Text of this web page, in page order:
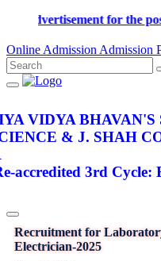
Advertisement for the
Online Admission Admission
VIDYA
& J. SHAH
accredited 3rd Cycle:
Recruitment for
Electrician-2025